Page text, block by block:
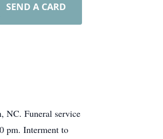
SEND A CARD
NC. Funeral service
pm. Interment to